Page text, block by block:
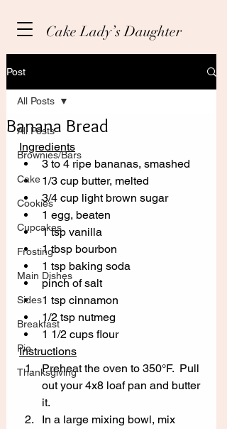
Cake Lady’s Daughter
Post
All Posts
Brownies/Bars
Cake
Cookies
Cupcakes
Frosting
Main Dishes
Sides
Breakfast
Pie
Thanksgiving
All Posts
Banana Bread
Ingredients
3 to 4 ripe bananas, smashed
1/3 cup butter, melted
3/4 cup light brown sugar
1 egg, beaten
1 tsp vanilla
1 tbsp bourbon
1 tsp baking soda
pinch of salt
1 tsp cinnamon
1/2 tsp nutmeg
1 1/2 cups flour
Instructions
Preheat the oven to 350°F.  Pull
out your 4x8 loaf pan and butter
it.
In a large mixing bowl, mix